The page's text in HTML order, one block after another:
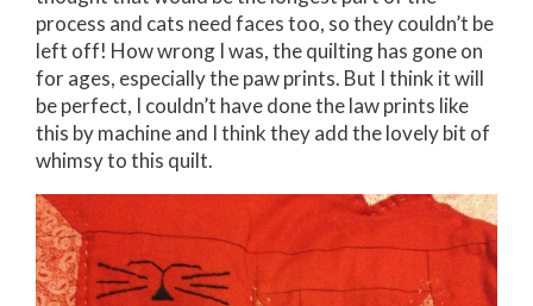
process and cats need faces too, so they couldn’t be
left off! How wrong I was, the quilting has gone on
for ages, especially the paw prints. But I think it will
be perfect, I couldn’t have done the law prints like
this by machine and I think they add the lovely bit of
whimsy to this quilt.